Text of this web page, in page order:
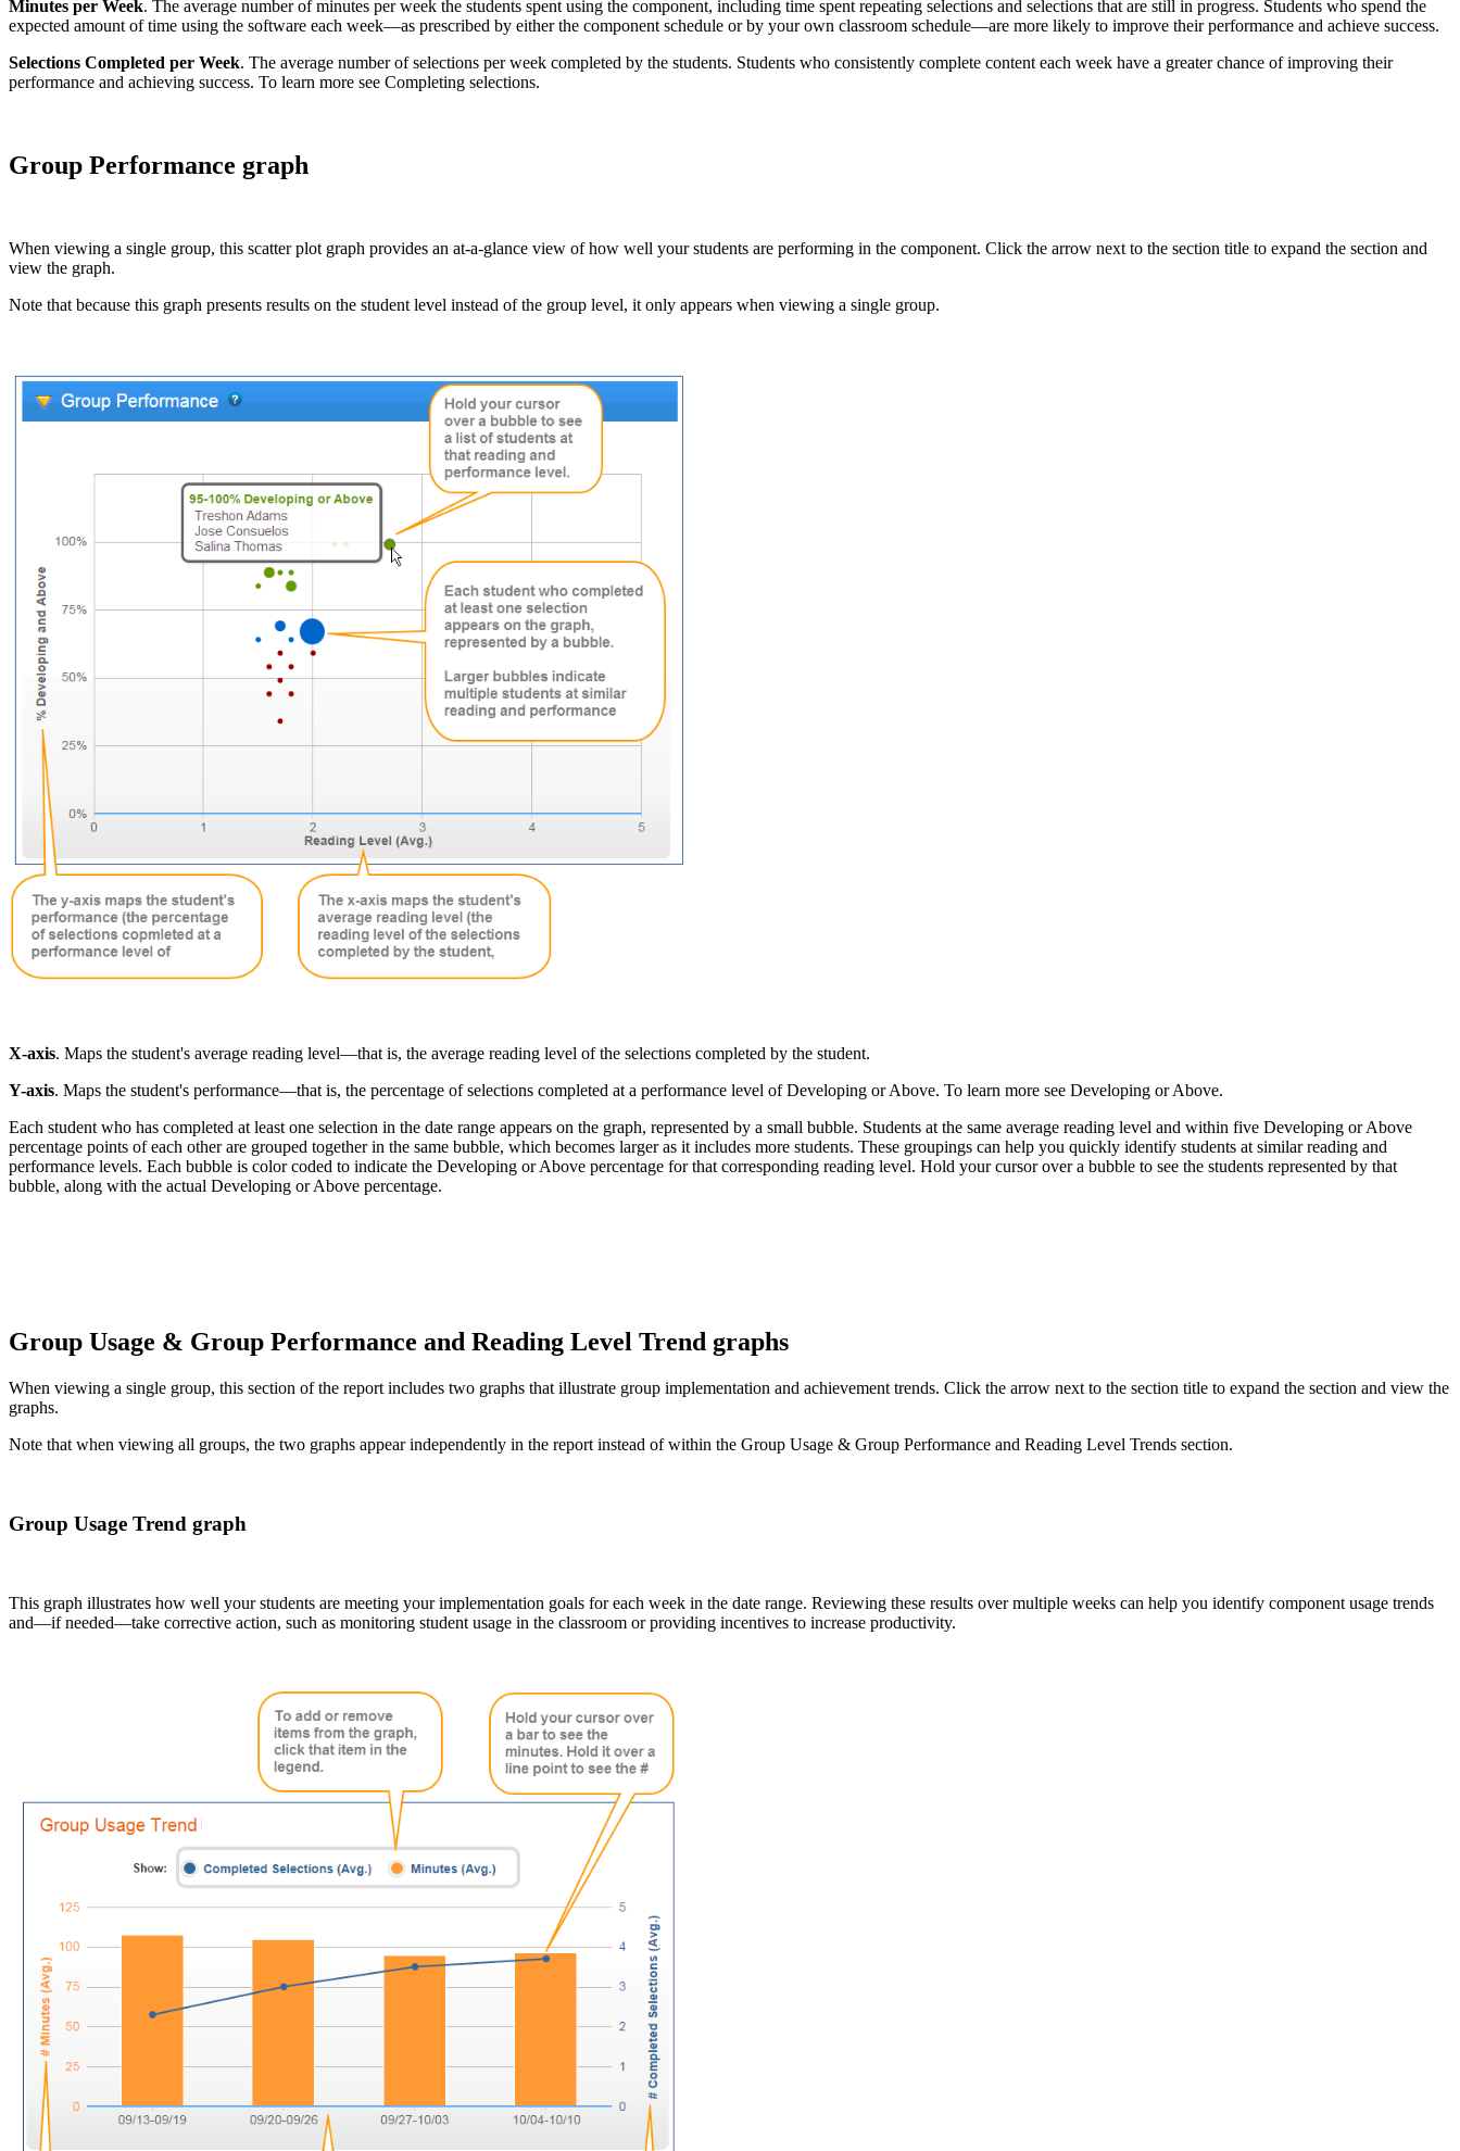
Minutes per Week. The average number of minutes per week the students spent using the component, including time spent repeating selections and selections that are still in progress. Students who spend the
expected amount of time using the software each week—as prescribed by either the component schedule or by your own classroom schedule—are more likely to improve their performance and achieve success.
Selections Completed per Week. The average number of selections per week completed by the students. Students who consistently complete content each week have a greater chance of improving their
performance and achieving success. To learn more see Completing selections.
Group Performance graph
When viewing a single group, this scatter plot graph provides an at-a-glance view of how well your students are performing in the component. Click the arrow next to the section title to expand the section and
view the graph.
Note that because this graph presents results on the student level instead of the group level, it only appears when viewing a single group.
X-axis. Maps the student's average reading level—that is, the average reading level of the selections completed by the student.
Y-axis. Maps the student's performance—that is, the percentage of selections completed at a performance level of Developing or Above. To learn more see Developing or Above.
Each student who has completed at least one selection in the date range appears on the graph, represented by a small bubble. Students at the same average reading level and within five Developing or Above
percentage points of each other are grouped together in the same bubble, which becomes larger as it includes more students. These groupings can help you quickly identify students at similar reading and
performance levels. Each bubble is color coded to indicate the Developing or Above percentage for that corresponding reading level. Hold your cursor over a bubble to see the students represented by that
bubble, along with the actual Developing or Above percentage.
Group Usage & Group Performance and Reading Level Trend graphs
When viewing a single group, this section of the report includes two graphs that illustrate group implementation and achievement trends. Click the arrow next to the section title to expand the section and view the
graphs.
Note that when viewing all groups, the two graphs appear independently in the report instead of within the Group Usage & Group Performance and Reading Level Trends section.
Group Usage Trend graph
This graph illustrates how well your students are meeting your implementation goals for each week in the date range. Reviewing these results over multiple weeks can help you identify component usage trends
and—if needed—take corrective action, such as monitoring student usage in the classroom or providing incentives to increase productivity.